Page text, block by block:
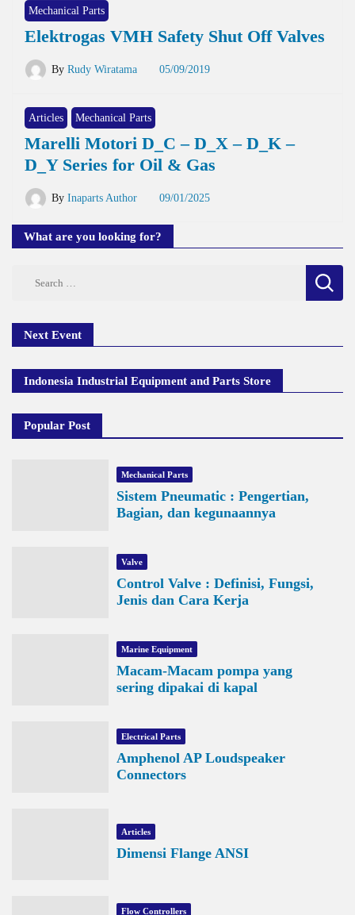
Mechanical Parts
Elektrogas VMH Safety Shut Off Valves
By Rudy Wiratama 05/09/2019
Articles Mechanical Parts
Marelli Motori D_C – D_X – D_K –
D_Y Series for Oil & Gas
By Inaparts Author 09/01/2025
What are you looking for?
Next Event
Indonesia Industrial Equipment and Parts Store
Popular Post
Mechanical Parts
Sistem Pneumatic : Pengertian,
Bagian, dan kegunaannya
Valve
Control Valve : Definisi, Fungsi,
Jenis dan Cara Kerja
Marine Equipment
Macam-Macam pompa yang
sering dipakai di kapal
Electrical Parts
Amphenol AP Loudspeaker
Connectors
Articles
Dimensi Flange ANSI
Flow Controllers